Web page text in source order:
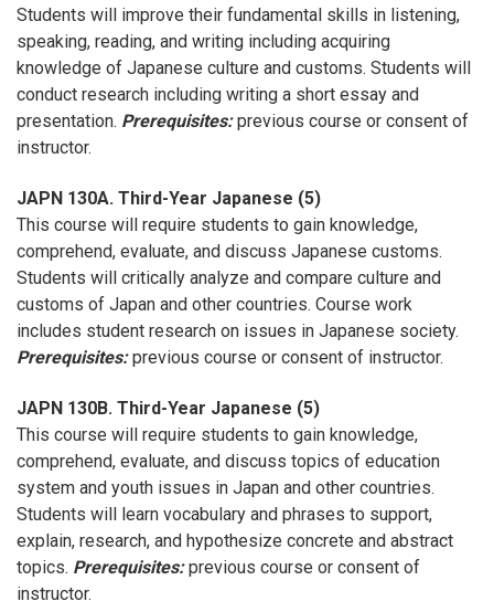
Students will improve their fundamental skills in listening,
speaking, reading, and writing including acquiring
knowledge of Japanese culture and customs. Students will
conduct research including writing a short essay and
presentation. Prerequisites:previous course or consent of
instructor.
JAPN 130A. Third-Year Japanese (5)
This course will require students to gain knowledge,
comprehend, evaluate, and discuss Japanese customs.
Students will critically analyze and compare culture and
customs of Japan and other countries. Course work
includes student research on issues in Japanese society.
Prerequisites: previous course or consent of instructor.
JAPN 130B. Third-Year Japanese (5)
This course will require students to gain knowledge,
comprehend, evaluate, and discuss topics of education
system and youth issues in Japan and other countries.
Students will learn vocabulary and phrases to support,
explain, research, and hypothesize concrete and abstract
topics. Prerequisites: previous course or consent of
instructor.